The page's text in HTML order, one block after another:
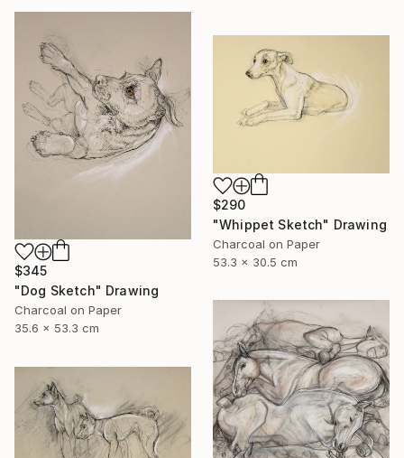
$345
"Dog Sketch" Drawing
Charcoal on Paper
35.6 x 53.3 cm
$290
"Whippet Sketch" Drawing
Charcoal on Paper
53.3 x 30.5 cm